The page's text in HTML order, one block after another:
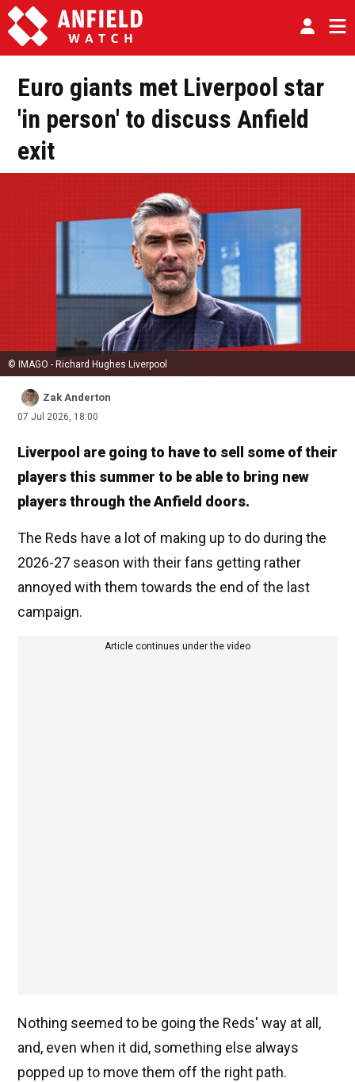
Euro giants met Liverpool star
'in person' to discuss Anfield
exit
© IMAGO - Richard Hughes Liverpool
Zak Anderton
07 Jul 2026, 18:00
Liverpool are going to have to sell some of their
players this summer to be able to bring new
players through the Anfield doors.
The Reds have a lot of making up to do during the
2026-27 season with their fans getting rather
annoyed with them towards the end of the last
campaign.
Article continues under the video
Nothing seemed to be going the Reds' way at all,
and, even when it did, something else always
popped up to move them off the right path.